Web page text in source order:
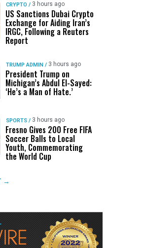
CRYPTO / 3 hours ago
US Sanctions Dubai Crypto
Exchange for Aiding Iran’s
IRGC, Following a Reuters
Report
TRUMP ADMIN / 3 hours ago
President Trump on
Michigan’s Abdul El-Sayed:
‘He’s a Man of Hate.’
SPORTS / 3 hours ago
Fresno Gives 200 Free FIFA
Soccer Balls to Local
Youth, Commemorating
the World Cup
→